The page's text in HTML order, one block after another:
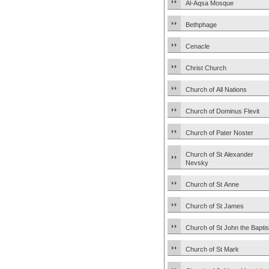
Al-Aqsa Mosque
Bethphage
Cenacle
Christ Church
Church of All Nations
Church of Dominus Flevit
Church of Pater Noster
Church of St Alexander
Nevsky
Church of St Anne
Church of St James
Church of St John the
Church of St Mark